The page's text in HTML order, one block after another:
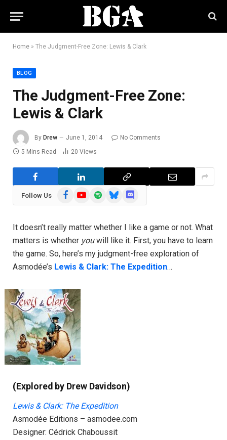
Home » The Judgment-Free Zone: Lewis & Clark
BLOG
The Judgment-Free Zone:
Lewis & Clark
By Drew June 1, 2014
No Comments
5 Mins Read
20 Views
Follow Us FacebookYouTubeSpotifyBlueskyDiscord
It doesn’t really matter whether I like a game or not. What
matters is whether youwill like it. First, you have to learn
the game. So, here’s my judgment-free exploration of
Asmodée’s Lewis & Clark: The Expedition…
(Explored by Drew Davidson)
Lewis & Clark: The Expedition
Asmodée Editions – asmodee.com
Designer: Cédrick Chaboussit